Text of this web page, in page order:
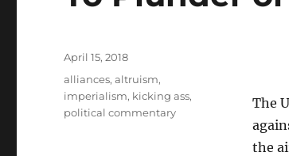
The
the
Posted
on
April 15, 2018
Tags
alliances,altruism,
imperialism, kicking ass,
political commentary